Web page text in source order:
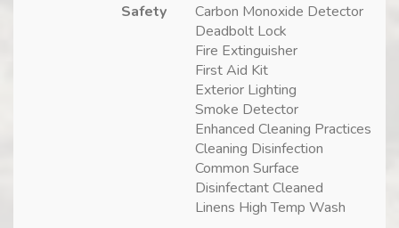
Safety
Carbon Monoxide Detector
Deadbolt Lock
Fire Extinguisher
First Aid Kit
Exterior Lighting
Smoke Detector
Enhanced Cleaning Practices
Cleaning Disinfection
Common Surface
Disinfectant Cleaned
Linens High Temp Wash